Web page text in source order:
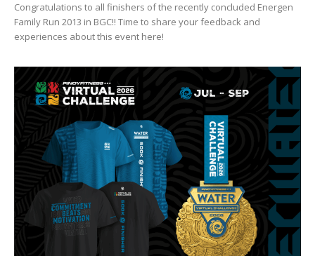
Congratulations to all finishers of the recently concluded Energen
Family Run 2013 in BGC!! Time to share your feedback and
experiences about this event here!